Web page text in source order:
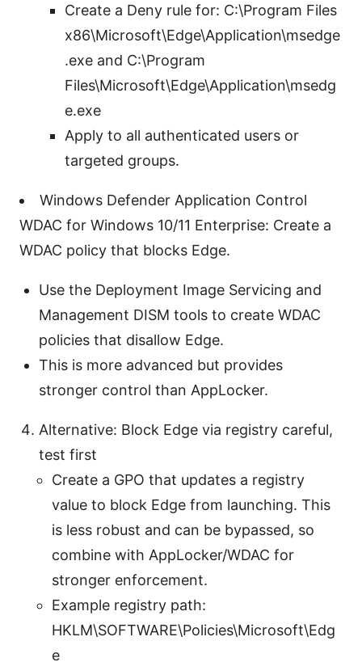
Create a Deny rule for: C:\Program Files
x86\Microsoft\Edge\Application\msedge
.exe and C:\Program
Files\Microsoft\Edge\Application\msedg
e.exe
Apply to all authenticated users or
targeted groups.
Windows Defender Application Control
WDAC for Windows 10/11 Enterprise: Create a
WDAC policy that blocks Edge.
Use the Deployment Image Servicing and
Management DISM tools to create WDAC
policies that disallow Edge.
This is more advanced but provides
stronger control than AppLocker.
Alternative: Block Edge via registry careful,
test first
Create a GPO that updates a registry
value to block Edge from launching. This
is less robust and can be bypassed, so
combine with AppLocker/WDAC for
stronger enforcement.
Example registry path:
HKLM\SOFTWARE\Policies\Microsoft\Edg
e